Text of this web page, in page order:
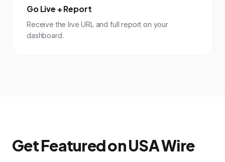
Go Live + Report
Receive the live URL and full report on your
dashboard.
Get Featured on USA Wire